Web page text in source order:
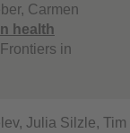
Carmen
health
Frontiers in
Julia Silzle, Tim